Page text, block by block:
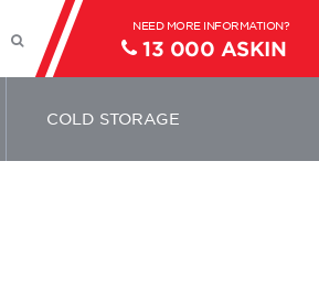
13 000 ASKIN
COLD STORAGE